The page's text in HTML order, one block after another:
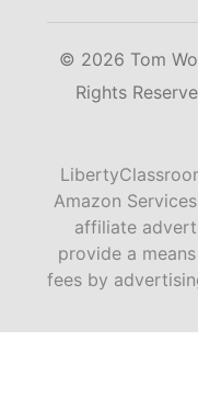
© 2026 Tom
Rights
Amazon
affiliate
provide a
fees by